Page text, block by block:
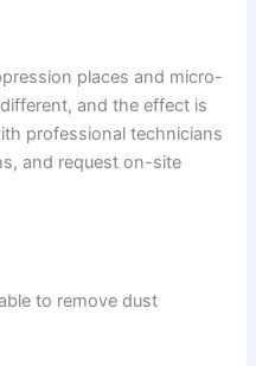
places and micro-
and the effect is
professional technicians
and request on-site
to remove dust